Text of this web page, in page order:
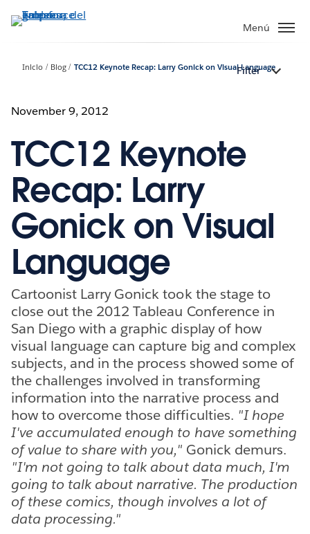
Menú
Inicio Blog TCC12 Keynote Recap: Larry Gonick on Visual Language
Filter
November 9, 2012
TCC12 Keynote
Recap: Larry
Gonick on Visual
Language
Cartoonist Larry Gonick took the stage to
close out the 2012 Tableau Conference in
San Diego with a graphic display of how
visual language can capture big and complex
subjects, and in the process showed some of
the challenges involved in transforming
information into the narrative process and
how to overcome those difficulties. "I hope
I've accumulated enough to have something
of value to share with you," Gonick demurs.
"I'm not going to talk about data much, I'm
going to talk about narrative. The production
of these comics, though involves a lot of
data processing."